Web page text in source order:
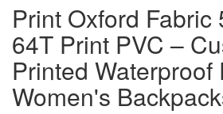
Print Oxford Fabric
64T Print PVC –
Printed Waterproof
Women's